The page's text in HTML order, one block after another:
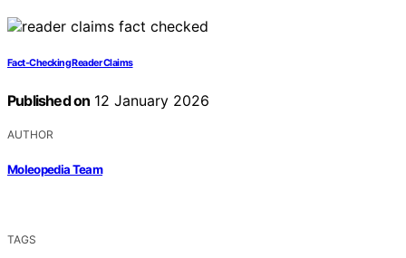
Fact-Checking Reader Claims
Published on 12 January 2026
AUTHOR
Moleopedia Team
TAGS